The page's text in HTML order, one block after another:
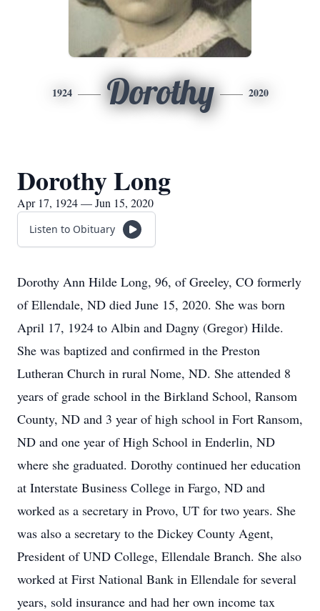
1924 Dorothy 2020
Dorothy Long
Apr 17, 1924 — Jun 15, 2020
Listen to Obituary
Dorothy Ann Hilde Long, 96, of Greeley, CO formerly
of Ellendale, ND died June 15, 2020. She was born
April 17, 1924 to Albin and Dagny (Gregor) Hilde.
She was baptized and confirmed in the Preston
Lutheran Church in rural Nome, ND. She attended 8
years of grade school in the Birkland School, Ransom
County, ND and 3 year of high school in Fort Ransom,
ND and one year of High School in Enderlin, ND
where she graduated. Dorothy continued her education
at Interstate Business College in Fargo, ND and
worked as a secretary in Provo, UT for two years. She
was also a secretary to the Dickey County Agent,
President of UND College, Ellendale Branch. She also
worked at First National Bank in Ellendale for several
years, sold insurance and had her own income tax